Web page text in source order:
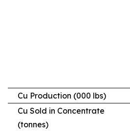
Cu Production (000 lbs)
Cu Sold in Concentrate
(tonnes)